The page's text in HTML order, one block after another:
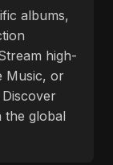
albums,
high-
Music, or
the global